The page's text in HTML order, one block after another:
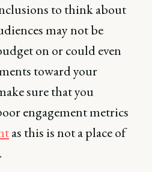
to think about
may not be
on or could even
toward your
sure that you
engagement metrics
as this is not a place of